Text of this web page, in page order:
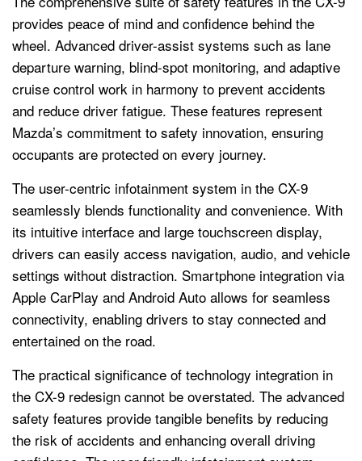
provides peace of mind and confidence behind the
wheel. Advanced driver-assist systems such as lane
departure warning, blind-spot monitoring, and adaptive
cruise control work in harmony to prevent accidents
and reduce driver fatigue. These features represent
Mazda’s commitment to safety innovation, ensuring
occupants are protected on every journey.
The user-centric infotainment system in the CX-9
seamlessly blends functionality and convenience. With
its intuitive interface and large touchscreen display,
drivers can easily access navigation, audio, and vehicle
settings without distraction. Smartphone integration via
Apple CarPlay and Android Auto allows for seamless
connectivity, enabling drivers to stay connected and
entertained on the road.
The practical significance of technology integration in
the CX-9 redesign cannot be overstated. The advanced
safety features provide tangible benefits by reducing
the risk of accidents and enhancing overall driving